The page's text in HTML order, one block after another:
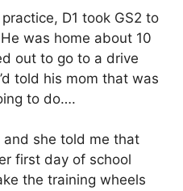
D1 took GS2 to
was home about 10
out to go to a drive
told his mom that was
to do….
she told me that
first day of school
the training wheels